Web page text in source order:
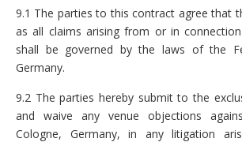
9.1 The parties to this contract agree that
as all claims arising from or in
shall be governed by the laws of the
Germany.
9.2 The parties hereby submit to the
and waive any venue objections
Cologne, Germany, in any litigation